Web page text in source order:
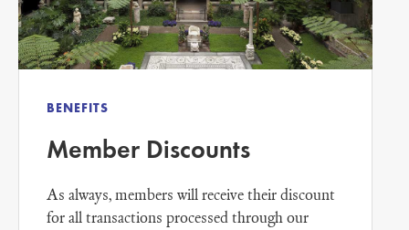
BENEFITS
Member Discounts
As always, members will receive their discount
for all transactions processed through our